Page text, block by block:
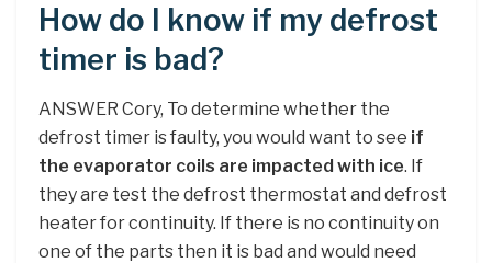
How do I know if my defrost
timer is bad?
ANSWER Cory, To determine whether the
defrost timer is faulty, you would want to see if
the evaporator coils are impacted with ice. If
they are test the defrost thermostat and defrost
heater for continuity. If there is no continuity on
one of the parts then it is bad and would need